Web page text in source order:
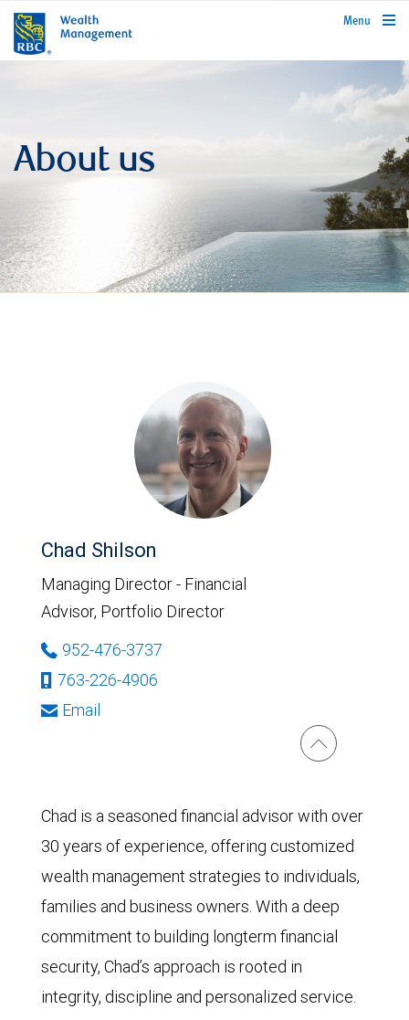
rbcwealthmanagement.com
Menu
About us
Chad Shilson
Managing Director - Financial
Advisor, Portfolio Director
952-476-3737
763-226-4906
Email
Chad is a seasoned financial advisor with over
30 years of experience, offering customized
wealth management strategies to individuals,
families and business owners. With a deep
commitment to building longterm financial
security, Chad’s approach is rooted in
integrity, discipline and personalized service.